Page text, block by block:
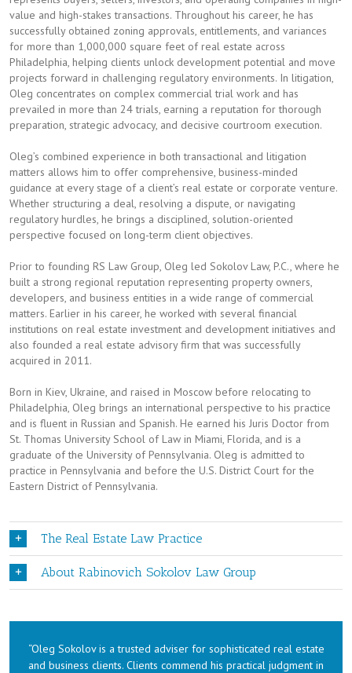
value and high-stakes transactions. Throughout his career, he has
successfully obtained zoning approvals, entitlements, and variances
for more than 1,000,000 square feet of real estate across
Philadelphia, helping clients unlock development potential and move
projects forward in challenging regulatory environments. In litigation,
Oleg concentrates on complex commercial trial work and has
prevailed in more than 24 trials, earning a reputation for thorough
preparation, strategic advocacy, and decisive courtroom execution.
Oleg’s combined experience in both transactional and litigation
matters allows him to offer comprehensive, business-minded
guidance at every stage of a client’s real estate or corporate venture.
Whether structuring a deal, resolving a dispute, or navigating
regulatory hurdles, he brings a disciplined, solution-oriented
perspective focused on long-term client objectives.
Prior to founding RS Law Group, Oleg led Sokolov Law, P.C., where he
built a strong regional reputation representing property owners,
developers, and business entities in a wide range of commercial
matters. Earlier in his career, he worked with several financial
institutions on real estate investment and development initiatives and
also founded a real estate advisory firm that was successfully
acquired in 2011.
Born in Kiev, Ukraine, and raised in Moscow before relocating to
Philadelphia, Oleg brings an international perspective to his practice
and is fluent in Russian and Spanish. He earned his Juris Doctor from
St. Thomas University School of Law in Miami, Florida, and is a
graduate of the University of Pennsylvania. Oleg is admitted to
practice in Pennsylvania and before the U.S. District Court for the
Eastern District of Pennsylvania.
The Real Estate Law Practice
About Rabinovich Sokolov Law Group
“Oleg Sokolov is a trusted adviser for sophisticated real estate
and business clients. Clients commend his practical judgment in